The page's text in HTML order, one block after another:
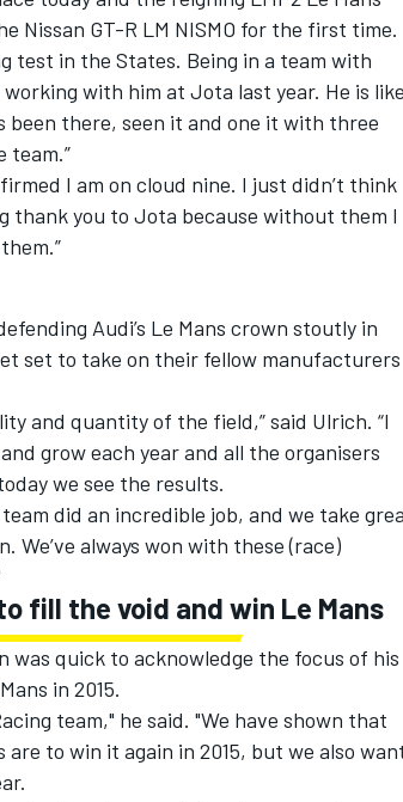
Nissan GT-R LM NISMO for the first time.
test in the States. Being in a team with
with him at Jota last year. He is like
been there, seen it and one it with three
team.”
I am on cloud nine. I just didn’t think
thank you to Jota because without them I
Audi’s Le Mans crown stoutly in
set to take on their fellow manufacturers
and quantity of the field,” said Ulrich. “I
grow each year and all the organisers
we see the results.
did an incredible job, and we take
always won with these (race)
fill the void and win Le Mans
was quick to acknowledge the focus of his
in 2015.
team," he said. "We have shown that
to win it again in 2015, but we also